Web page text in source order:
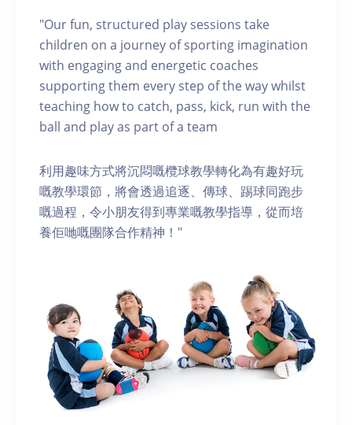
"Our fun, structured play sessions take
children on a journey of sporting imagination
with engaging and energetic coaches
supporting them every step of the way whilst
teaching how to catch, pass, kick, run with the
ball and play as part of a team
利用趣味方式將沉悶嘅欖球教學轉化為有趣好玩
嘅教學環節，將會透過追逐、傳球、踢球同跑步
嘅過程，令小朋友得到專業嘅教學指導，從而培
養佢哋嘅團隊合作精神！"